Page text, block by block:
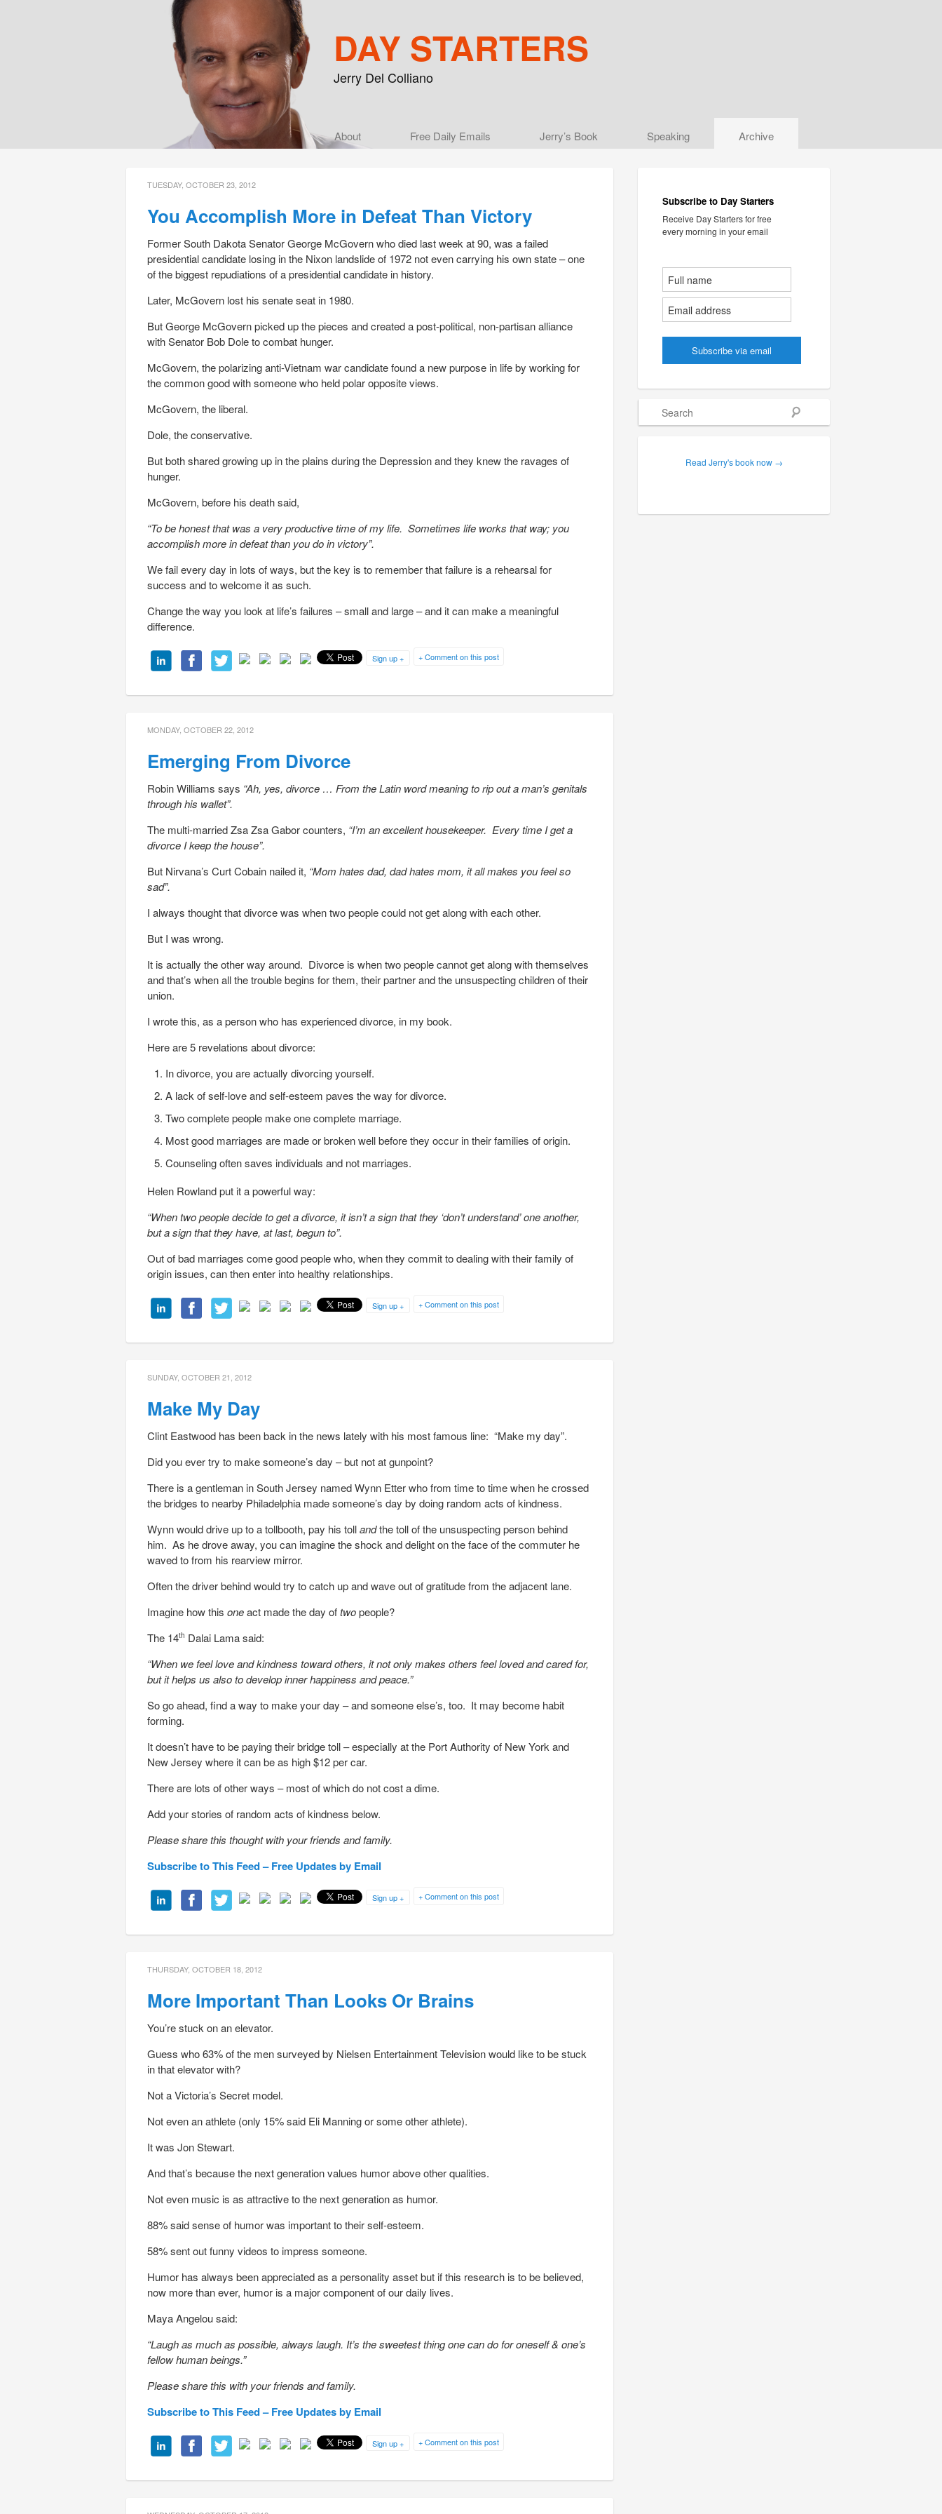
DAY STARTERS
Jerry Del Colliano
Skip to primary content
Skip to secondary content
About Free Daily Emails Jerry’s Book Speaking Archive
TUESDAY, OCTOBER 23, 2012
You Accomplish More in Defeat Than Victory
Former South Dakota Senator George McGovern who died last week at 90, was a failed
presidential candidate losing in the Nixon landslide of 1972 not even carrying his own state – one
of the biggest repudiations of a presidential candidate in history.
Later, McGovern lost his senate seat in 1980.
But George McGovern picked up the pieces and created a post-political, non-partisan alliance
with Senator Bob Dole to combat hunger.
McGovern, the polarizing anti-Vietnam war candidate found a new purpose in life by working for
the common good with someone who held polar opposite views.
McGovern, the liberal.
Dole, the conservative.
But both shared growing up in the plains during the Depression and they knew the ravages of
hunger.
McGovern, before his death said,
“To be honest that was a very productive time of my life. Sometimes life works that way; you
accomplish more in defeat than you do in victory”.
We fail every day in lots of ways, but the key is to remember that failure is a rehearsal for
success and to welcome it as such.
Change the way you look at life’s failures – small and large – and it can make a meaningful
difference.
+ Comment on this post
Sign up +
MONDAY, OCTOBER 22, 2012
Emerging From Divorce
Robin Williams says “Ah, yes, divorce … From the Latin word meaning to rip out a man’s genitals
through his wallet”.
The multi-married Zsa Zsa Gabor counters, “I’m an excellent housekeeper. Every time I get a
divorce I keep the house”.
But Nirvana’s Curt Cobain nailed it, “Mom hates dad, dad hates mom, it all makes you feel so
sad”.
I always thought that divorce was when two people could not get along with each other.
But I was wrong.
It is actually the other way around. Divorce is when two people cannot get along with themselves
and that’s when all the trouble begins for them, their partner and the unsuspecting children of their
union.
I wrote this, as a person who has experienced divorce, in my book.
Here are 5 revelations about divorce:
In divorce, you are actually divorcing yourself.
A lack of self-love and self-esteem paves the way for divorce.
Two complete people make one complete marriage.
Most good marriages are made or broken well before they occur in their families of origin.
Counseling often saves individuals and not marriages.
Helen Rowland put it a powerful way:
“When two people decide to get a divorce, it isn’t a sign that they ‘don’t understand’ one another,
but a sign that they have, at last, begun to”.
Out of bad marriages come good people who, when they commit to dealing with their family of
origin issues, can then enter into healthy relationships.
+ Comment on this post
Sign up +
SUNDAY, OCTOBER 21, 2012
Make My Day
Clint Eastwood has been back in the news lately with his most famous line: “Make my day”.
Did you ever try to make someone’s day – but not at gunpoint?
There is a gentleman in South Jersey named Wynn Etter who from time to time when he crossed
the bridges to nearby Philadelphia made someone’s day by doing random acts of kindness.
Wynn would drive up to a tollbooth, pay his tollandthe toll of the unsuspecting person behind
him. As he drove away, you can imagine the shock and delight on the face of the commuter he
waved to from his rearview mirror.
Often the driver behind would try to catch up and wave out of gratitude from the adjacent lane.
Imagine how this oneact made the day oftwopeople?
The 14th Dalai Lama said:
“When we feel love and kindness toward others, it not only makes others feel loved and cared for,
but it helps us also to develop inner happiness and peace.”
So go ahead, find a way to make your day – and someone else’s, too. It may become habit
forming.
It doesn’t have to be paying their bridge toll – especially at the Port Authority of New York and
New Jersey where it can be as high $12 per car.
There are lots of other ways – most of which do not cost a dime.
Add your stories of random acts of kindness below.
Please share this thought with your friends and family.
Subscribe to This Feed – Free Updates by Email
+ Comment on this post
Sign up +
THURSDAY, OCTOBER 18, 2012
More Important Than Looks Or Brains
You’re stuck on an elevator.
Guess who 63% of the men surveyed by Nielsen Entertainment Television would like to be stuck
in that elevator with?
Not a Victoria’s Secret model.
Not even an athlete (only 15% said Eli Manning or some other athlete).
It was Jon Stewart.
And that’s because the next generation values humor above other qualities.
Not even music is as attractive to the next generation as humor.
88% said sense of humor was important to their self-esteem.
58% sent out funny videos to impress someone.
Humor has always been appreciated as a personality asset but if this research is to be believed,
now more than ever, humor is a major component of our daily lives.
Maya Angelou said:
“Laugh as much as possible, always laugh. It’s the sweetest thing one can do for oneself & one’s
fellow human beings.”
Please share this with your friends and family.
Subscribe to This Feed – Free Updates by Email
+ Comment on this post
Sign up +
Subscribe to Day Starters
Receive Day Starters for free
every morning in your email
Search
Read Jerry's book now →